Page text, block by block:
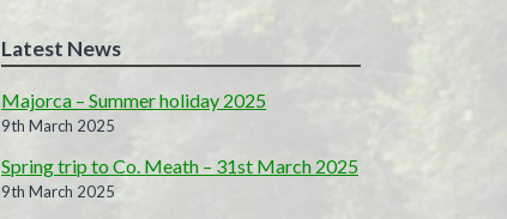
Latest News
Majorca – Summer holiday 2025
9th March 2025
Spring trip to Co. Meath – 31st March 2025
9th March 2025